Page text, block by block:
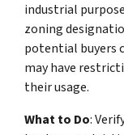
industrial
zoning
potential buyers
may have
their usage.
What to Do: